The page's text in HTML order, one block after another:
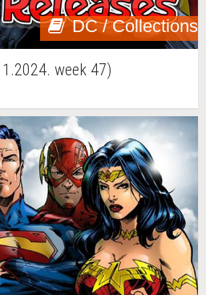
DC / Collections
week 47)